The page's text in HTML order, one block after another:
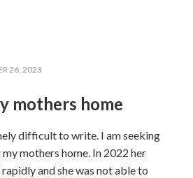
26, 2023
mothers home
difficult to write. I am seeking
mothers home. In 2022 her
and she was not able to